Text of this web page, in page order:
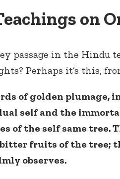
on
passage in the Hindu
Perhaps it’s this,
of golden plumage,
self and the
of the self same tree.
fruits of the tree;
observes.